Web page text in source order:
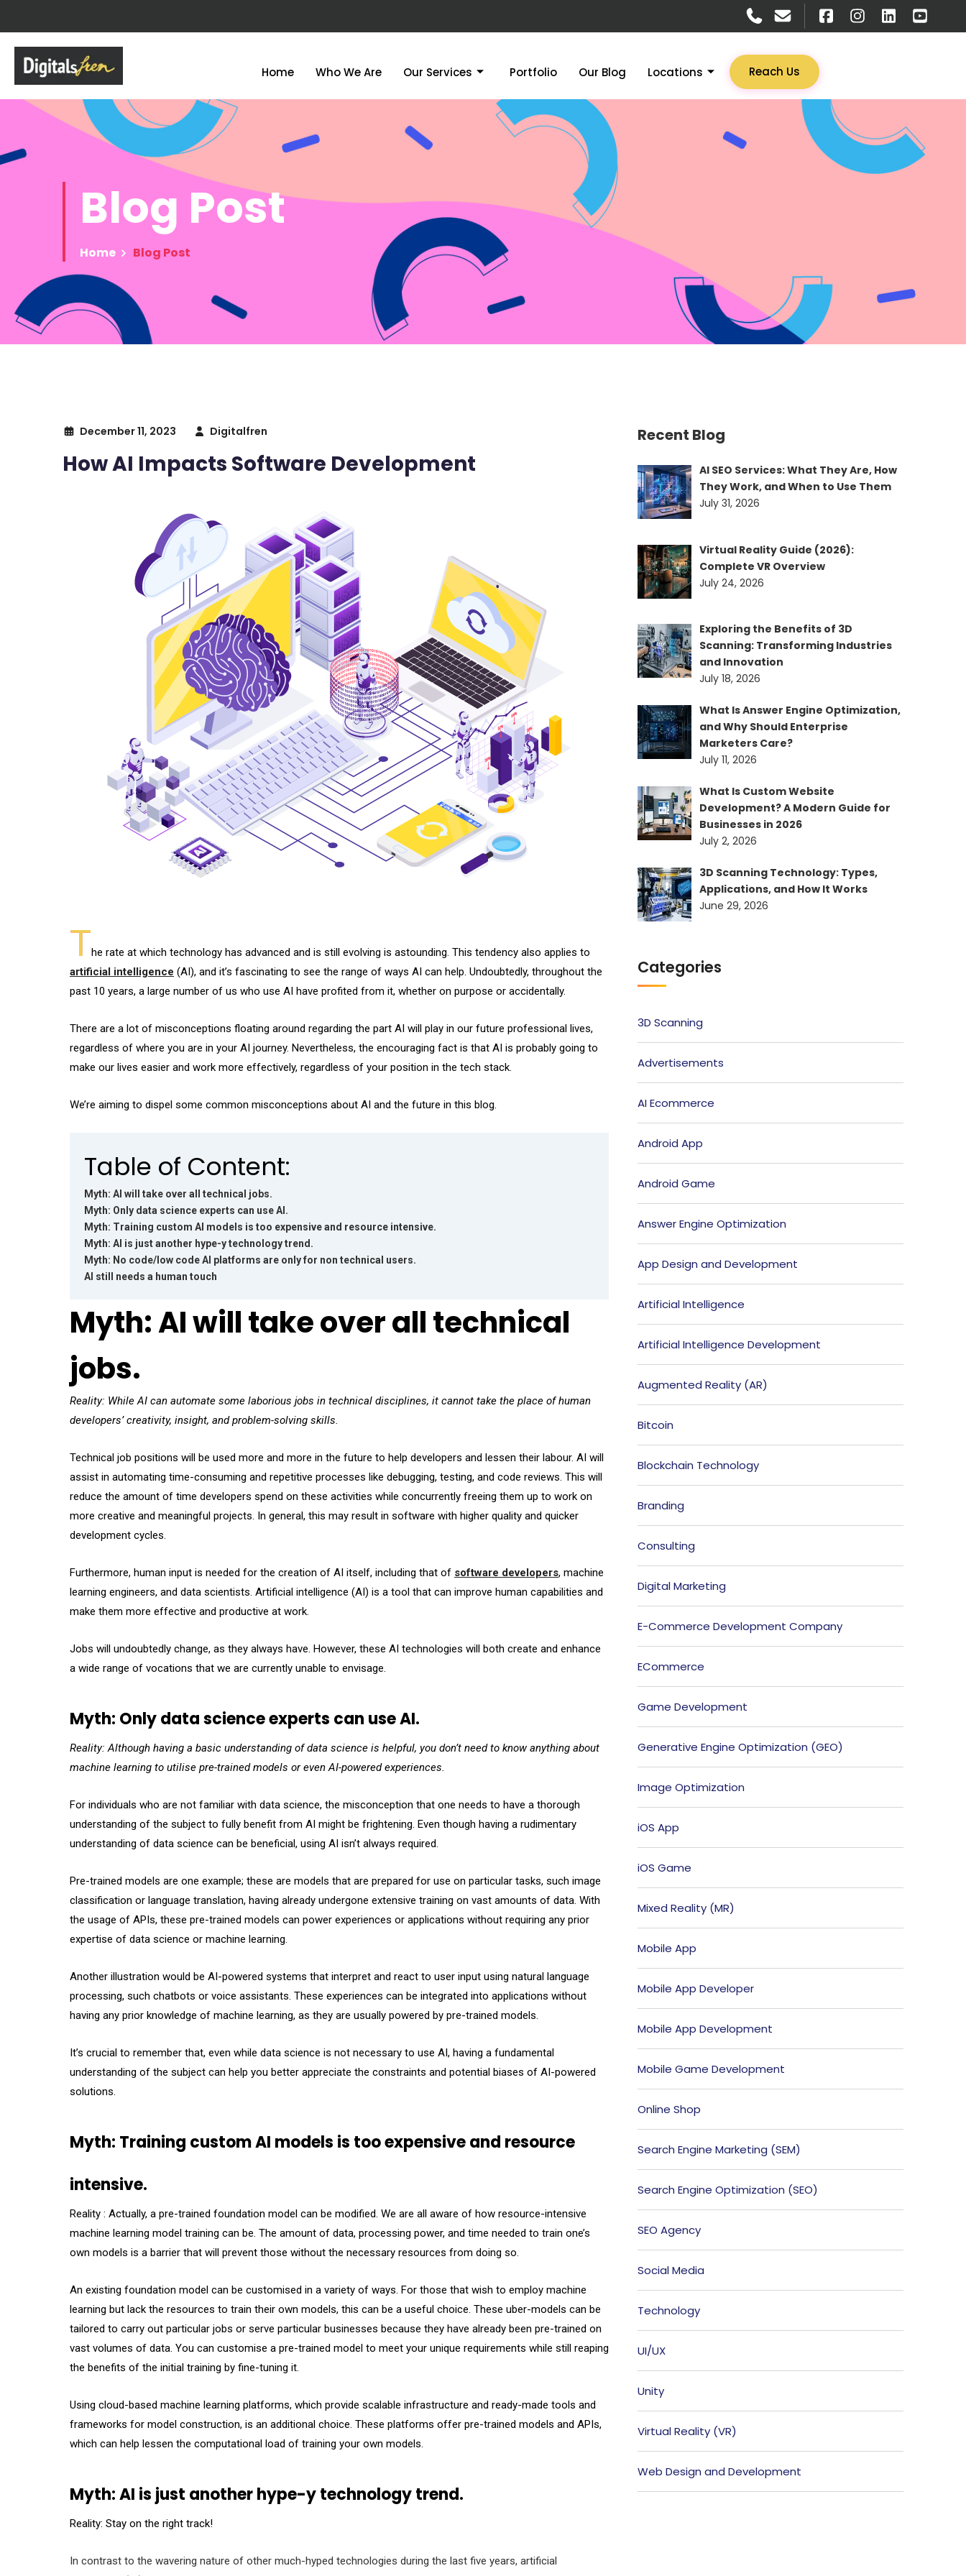
Home Who We Are Our Services Portfolio Our Blog Locations Reach Us
Blog Post
Home Blog Post
December 11, 2023 Digitalfren
How AI Impacts Software Development
The rate at which technology has advanced and is still evolving is astounding. This tendency also applies to
artificial intelligence (AI), and it’s fascinating to see the range of ways AI can help. Undoubtedly, throughout the
past 10 years, a large number of us who use AI have profited from it, whether on purpose or accidentally.
There are a lot of misconceptions floating around regarding the part AI will play in our future professional lives,
regardless of where you are in your AI journey. Nevertheless, the encouraging fact is that AI is probably going to
make our lives easier and work more effectively, regardless of your position in the tech stack.
We’re aiming to dispel some common misconceptions about AI and the future in this blog.
Table of Content:
Myth: AI will take over all technical jobs.
Myth: Only data science experts can use AI.
Myth: Training custom AI models is too expensive and resource intensive.
Myth: AI is just another hype-y technology trend.
Myth: No code/low code AI platforms are only for non technical users.
AI still needs a human touch
Myth: AI will take over all technical
jobs.
Reality: While AI can automate some laborious jobs in technical disciplines, it cannot take the place of human
developers’ creativity, insight, and problem-solving skills.
Technical job positions will be used more and more in the future to help developers and lessen their labour. AI will
assist in automating time-consuming and repetitive processes like debugging, testing, and code reviews. This will
reduce the amount of time developers spend on these activities while concurrently freeing them up to work on
more creative and meaningful projects. In general, this may result in software with higher quality and quicker
development cycles.
Furthermore, human input is needed for the creation of AI itself, including that of software developers, machine
learning engineers, and data scientists. Artificial intelligence (AI) is a tool that can improve human capabilities and
make them more effective and productive at work.
Jobs will undoubtedly change, as they always have. However, these AI technologies will both create and enhance
a wide range of vocations that we are currently unable to envisage.
Myth: Only data science experts can use AI.
Reality: Although having a basic understanding of data science is helpful, you don’t need to know anything about
machine learning to utilise pre-trained models or even AI-powered experiences.
For individuals who are not familiar with data science, the misconception that one needs to have a thorough
understanding of the subject to fully benefit from AI might be frightening. Even though having a rudimentary
understanding of data science can be beneficial, using AI isn’t always required.
Pre-trained models are one example; these are models that are prepared for use on particular tasks, such image
classification or language translation, having already undergone extensive training on vast amounts of data. With
the usage of APIs, these pre-trained models can power experiences or applications without requiring any prior
expertise of data science or machine learning.
Another illustration would be AI-powered systems that interpret and react to user input using natural language
processing, such chatbots or voice assistants. These experiences can be integrated into applications without
having any prior knowledge of machine learning, as they are usually powered by pre-trained models.
It’s crucial to remember that, even while data science is not necessary to use AI, having a fundamental
understanding of the subject can help you better appreciate the constraints and potential biases of AI-powered
solutions.
Myth: Training custom AI models is too expensive and resource
intensive.
Reality : Actually, a pre-trained foundation model can be modified. We are all aware of how resource-intensive
machine learning model training can be. The amount of data, processing power, and time needed to train one’s
own models is a barrier that will prevent those without the necessary resources from doing so.
An existing foundation model can be customised in a variety of ways. For those that wish to employ machine
learning but lack the resources to train their own models, this can be a useful choice. These uber-models can be
tailored to carry out particular jobs or serve particular businesses because they have already been pre-trained on
vast volumes of data. You can customise a pre-trained model to meet your unique requirements while still reaping
the benefits of the initial training by fine-tuning it.
Using cloud-based machine learning platforms, which provide scalable infrastructure and ready-made tools and
frameworks for model construction, is an additional choice. These platforms offer pre-trained models and APIs,
which can help lessen the computational load of training your own models.
Myth: AI is just another hype-y technology trend.
Reality: Stay on the right track!
In contrast to the wavering nature of other much-hyped technologies during the last five years, artificial
Recent Blog
AI SEO Services: What They Are, How
They Work, and When to Use Them
July 31, 2026
Virtual Reality Guide (2026):
Complete VR Overview
July 24, 2026
Exploring the Benefits of 3D
Scanning: Transforming Industries
and Innovation
July 18, 2026
What Is Answer Engine Optimization,
and Why Should Enterprise
Marketers Care?
July 11, 2026
What Is Custom Website
Development? A Modern Guide for
Businesses in 2026
July 2, 2026
3D Scanning Technology: Types,
Applications, and How It Works
June 29, 2026
Categories
3D Scanning
Advertisements
AI Ecommerce
Android App
Android Game
Answer Engine Optimization
App Design and Development
Artificial Intelligence
Artificial Intelligence Development
Augmented Reality (AR)
Bitcoin
Blockchain Technology
Branding
Consulting
Digital Marketing
E-Commerce Development Company
ECommerce
Game Development
Generative Engine Optimization (GEO)
Image Optimization
iOS App
iOS Game
Mixed Reality (MR)
Mobile App
Mobile App Developer
Mobile App Development
Mobile Game Development
Online Shop
Search Engine Marketing (SEM)
Search Engine Optimization (SEO)
SEO Agency
Social Media
Technology
UI/UX
Unity
Virtual Reality (VR)
Web Design and Development